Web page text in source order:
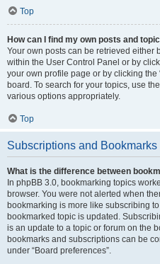
Top
How can I find my own posts and
Your own posts can be retrieved either
within the User Control Panel or by
your own profile page or by clicking the
board. To search for your topics, use
various options appropriately.
Top
Subscriptions and Bookmarks
What is the difference between
In phpBB 3.0, bookmarking topics
browser. You were not alerted when
bookmarking is more like subscribing
bookmarked topic is updated.
is an update to a topic or forum on the
bookmarks and subscriptions can be
under “Board preferences”.